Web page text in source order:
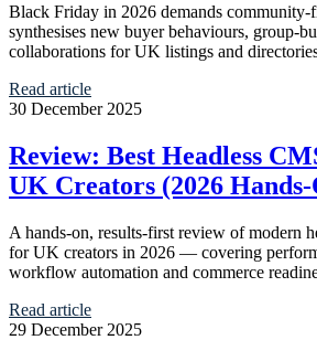
Black Friday in 2026 demands
synthesises new buyer behaviours, group-
collaborations for UK listings and
Read article
30 December 2025
Review: Best Headless
UK Creators (2026
A hands-on, results-first review of modern
for UK creators in 2026 — covering
workflow automation and commerce
Read article
29 December 2025